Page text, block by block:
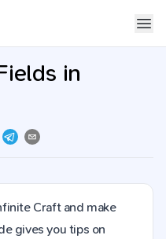
in
Craft and make
gives you tips on